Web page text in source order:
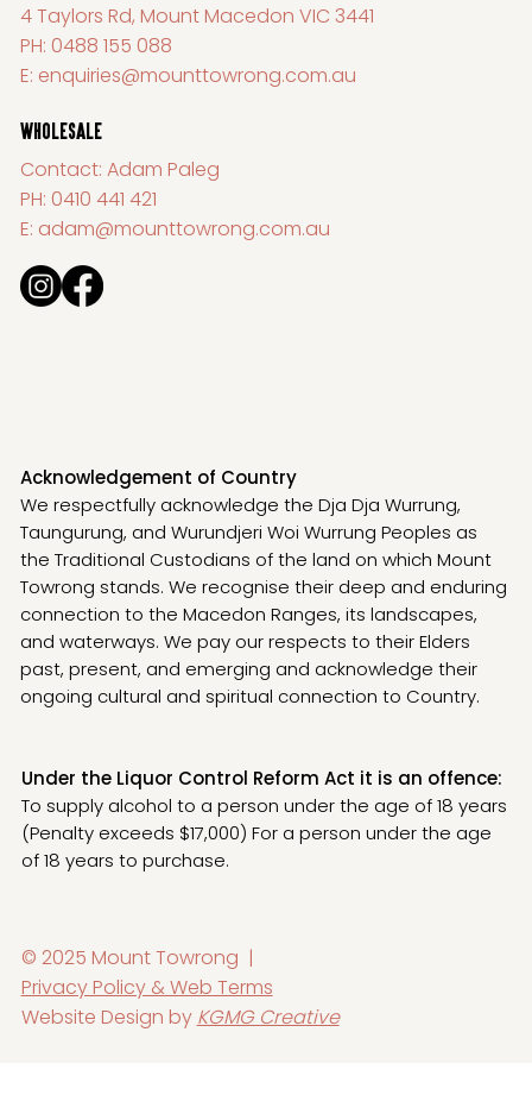
4 Taylors Rd, Mount Macedon VIC 3441
PH: 0488 155 088
E: enquiries@mounttowrong.com.au
WHOLESALE
Contact: Adam Paleg
PH: 0410 441 421
E: adam@mounttowrong.com.au
Acknowledgement of Country
We respectfully acknowledge the Dja Dja Wurrung,
Taungurung, and Wurundjeri Woi Wurrung Peoples as
the Traditional Custodians of the land on which Mount
Towrong stands. We recognise their deep and enduring
connection to the Macedon Ranges, its landscapes,
and waterways. We pay our respects to their Elders
past, present, and emerging and acknowledge their
ongoing cultural and spiritual connection to Country.
Under the Liquor Control Reform Act it is an offence:
To supply alcohol to a person under the age of 18 years
(Penalty exceeds $17,000) For a person under the age
of 18 years to purchase.
© 2025 Mount Towrong |
Privacy Policy & Web Terms
Website Design by KGMG Creative